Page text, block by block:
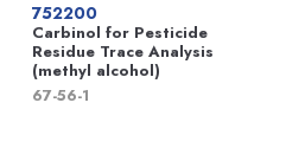
752200
Carbinol for Pesticide
Residue Trace Analysis
(methyl alcohol)
67-56-1